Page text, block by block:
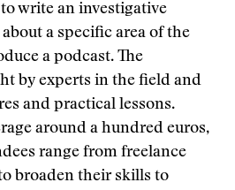
write an investigative
a specific area of the
a podcast. The
by experts in the field and
and practical lessons.
around a hundred euros,
range from freelance
broaden their skills to